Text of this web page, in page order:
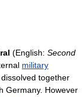
(English: Second
military
together
Germany. However